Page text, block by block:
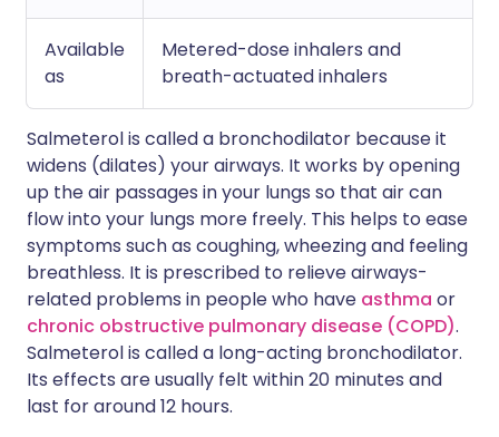
Available
as
Metered-dose inhalers and
breath-actuated inhalers
Salmeterol is called a bronchodilator because it
widens (dilates) your airways. It works by opening
up the air passages in your lungs so that air can
flow into your lungs more freely. This helps to ease
symptoms such as coughing, wheezing and feeling
breathless. It is prescribed to relieve airways-
related problems in people who have asthma or
chronic obstructive pulmonary disease (COPD).
Salmeterol is called a long-acting bronchodilator.
Its effects are usually felt within 20 minutes and
last for around 12 hours.